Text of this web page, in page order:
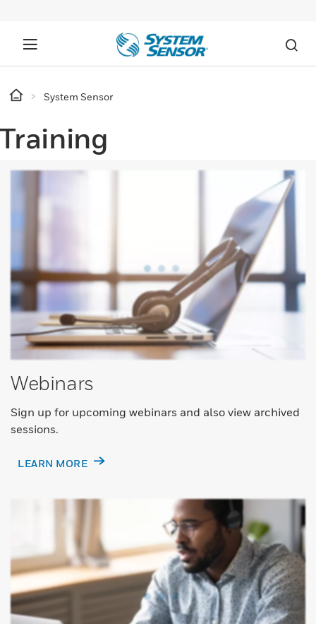
System Sensor
Webinars
Sign up for upcoming webinars and also view archived
sessions.
LEARN MORE